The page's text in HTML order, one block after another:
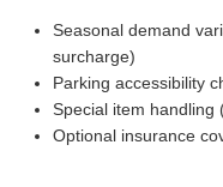
Seasonal demand
surcharge)
Parking accessibility
Special item handling
Optional insurance